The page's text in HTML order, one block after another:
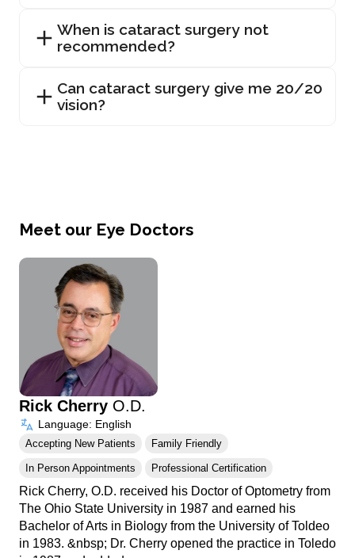
When is cataract surgery not
recommended?
Can cataract surgery give me 20/20
vision?
Meet our Eye Doctors
Rick Cherry O.D.
Language: English
Accepting New Patients Family Friendly
In Person Appointments Professional Certification
Rick Cherry, O.D. received his Doctor of Optometry from
The Ohio State University in 1987 and earned his
Bachelor of Arts in Biology from the University of Toldeo
in 1983. &nbsp; Dr. Cherry opened the practice in Toledo